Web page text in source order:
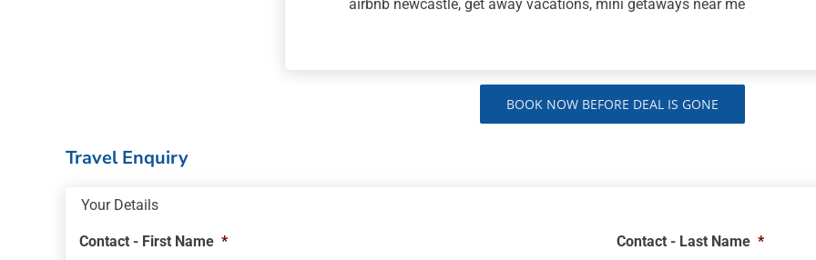
airbnb newcastle, get away vacations, mini getaways near me
BOOK NOW BEFORE DEAL IS GONE
Travel Enquiry
Your Details
Contact - First Name * Contact - Last Name *